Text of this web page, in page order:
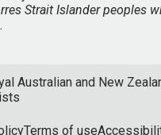
Strait Islander peoples
Australian and New
Terms of use